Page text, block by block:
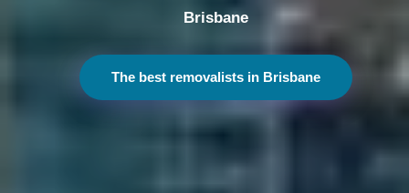
Melbourne
The best removalists in Melbourne